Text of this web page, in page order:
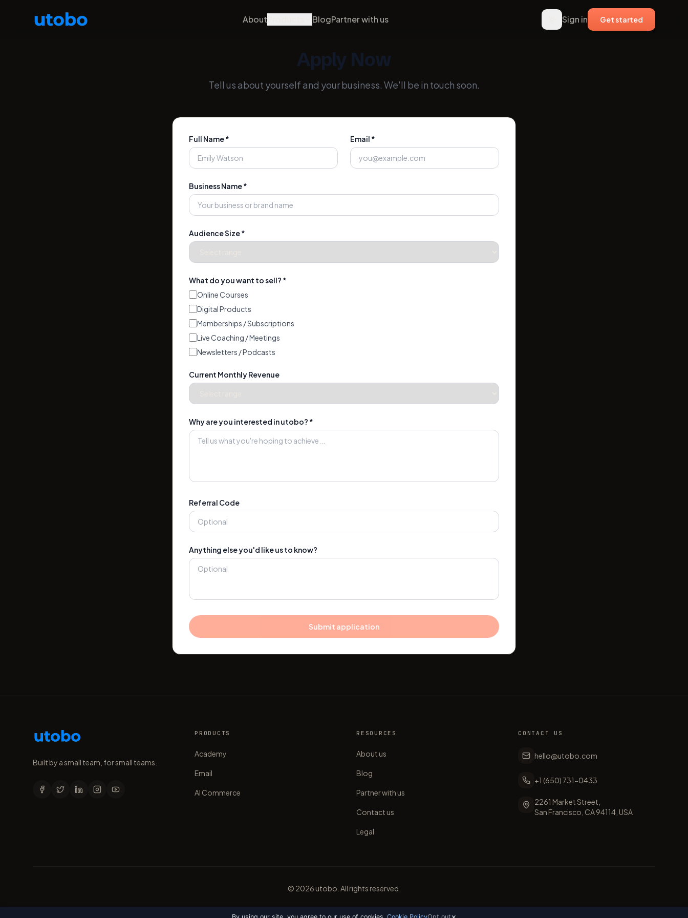
By using our site, you agree to our use of cookies. Cookie PolicyOpt out
About BlogPartner with us Sign in Get started
Apply Now
Tell us about yourself and your business. We'll be in touch soon.
Full Name * Email *
Business Name *
Audience Size *
What do you want to sell? *
Online Courses
Digital Products
Memberships / Subscriptions
Live Coaching / Meetings
Newsletters / Podcasts
Current Monthly Revenue
Why are you interested in utobo? *
Referral Code
Anything else you'd like us to know?
Submit application
Built by a small team, for small teams.
PRODUCTS
Academy
Email
AI Commerce
RESOURCES
About us
Blog
Partner with us
Contact us
Legal
CONTACT US
hello@utobo.com
+1 (650) 731-0433
2261 Market Street,
San Francisco, CA 94114, USA
© 2026 utobo. All rights reserved.